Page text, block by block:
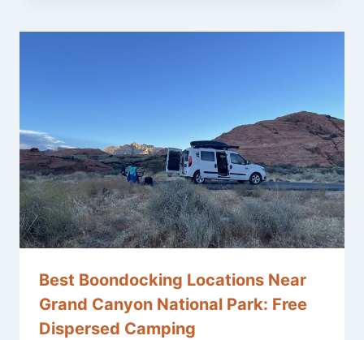
Best Boondocking Locations Near
Grand Canyon National Park: Free
Dispersed Camping